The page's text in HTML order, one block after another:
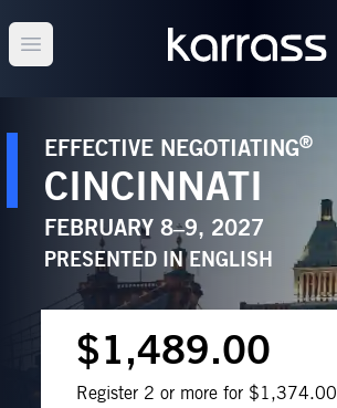
Open main menu
EFFECTIVE NEGOTIATING®
CINCINNATI
FEBRUARY 8–9, 2027
PRESENTED IN ENGLISH
$1,489.00
Register 2 or more for $1,374.00